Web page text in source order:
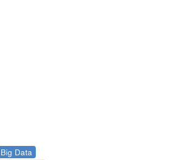
Big Data